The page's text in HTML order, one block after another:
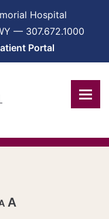
Hospital
— 307.672.1000
Portal
A